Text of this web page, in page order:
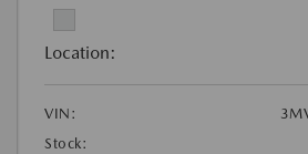
Location:
VIN:
Stock: